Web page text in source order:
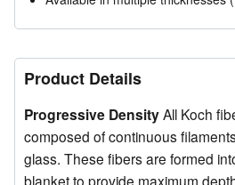
Product Details
Progressive DensityAll Koch
composed of continuous
glass. These fibers are formed
blanket to provide maximum